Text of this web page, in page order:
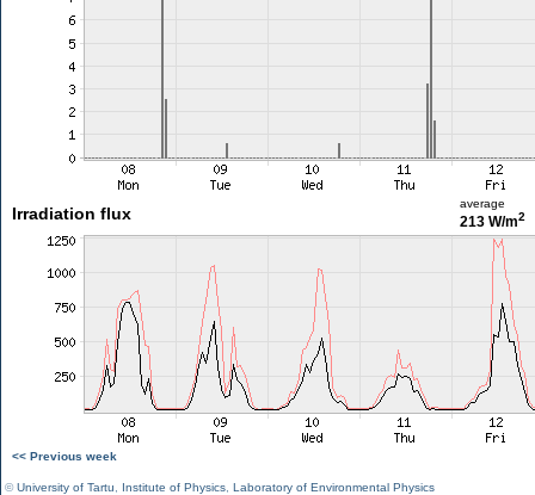
Irradiation flux
average
213 W/m2
<< Previous week
©University of Tartu Institute of Physics Laboratory of Environmental Physics